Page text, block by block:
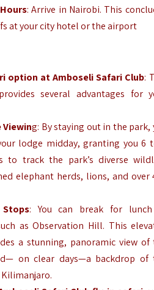
: Arrive in Nairobi. This
at your city hotel or the airport
option at Amboseli Safari Club:
several advantages for
Viewing: By staying out in the park,
lodge midday, granting you 6
to track the park’s diverse
elephant herds, lions, and over
: You can break for
as Observation Hill. This
a stunning, panoramic view of
on clear days—a backdrop of